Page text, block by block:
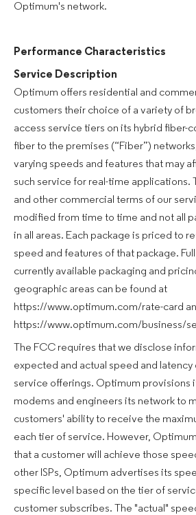
Optimum's network.
Performance Characteristics
Service Description
Optimum offers residential and
customers their choice of a variety of
access service tiers on its hybrid fiber-
fiber to the premises (“Fiber”)
varying speeds and features that may
such service for real-time applications.
and other commercial terms of our
modified from time to time and not all
in all areas. Each package is priced to
speed and features of that package.
currently available packaging and
geographic areas can be found at
https://www.optimum.com/rate-card
https://www.optimum.com/business/
The FCC requires that we disclose
expected and actual speed and latency
service offerings. Optimum provisions
modems and engineers its network to
customers' ability to receive the
each tier of service. However,
that a customer will achieve those
other ISPs, Optimum advertises its
specific level based on the tier of
customer subscribes. The "actual"